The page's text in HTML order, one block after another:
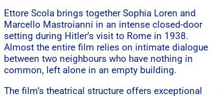
Ettore Scola brings together Sophia Loren and
Marcello Mastroianni in an intense closed-door
setting during Hitler’s visit to Rome in 1938.
Almost the entire film relies on intimate dialogue
between two neighbours who have nothing in
common, left alone in an empty building.
The film’s theatrical structure offers exceptional